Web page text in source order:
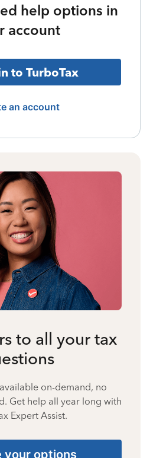
help options in
account
to TurboTax
an account
to all your tax
on-demand, no
Get help all year long with
Expert Assist.
your options